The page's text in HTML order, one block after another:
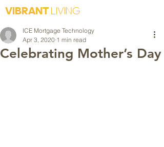
VIBRANTLIVING
Celebrating Mother’s Day
ICE Mortgage Technology
Apr 3, 2020 1 min read